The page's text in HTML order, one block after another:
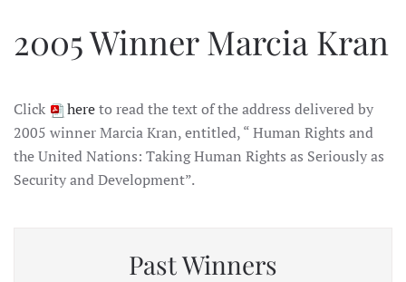
2005 Winner Marcia Kran
Click hereto read the text of the address delivered by
2005 winner Marcia Kran, entitled, “ Human Rights and
the United Nations: Taking Human Rights as Seriously as
Security and Development”.
Past Winners